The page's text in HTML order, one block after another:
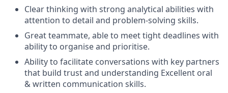
Clear thinking with strong analytical abilities with
attention to detail and problem-solving skills.
Great teammate, able to meet tight deadlines with
ability to organise and prioritise.
Ability to facilitate conversations with key partners
that build trust and understanding Excellent oral
& written communication skills.